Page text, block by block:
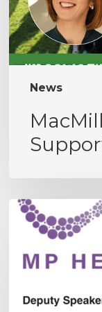
News
MPHERoes
Award